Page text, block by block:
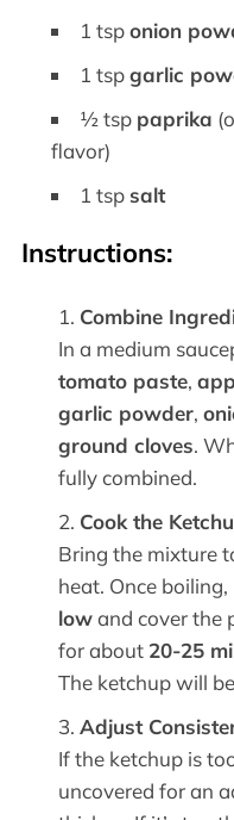
1 tsponion
1 tspgarlic
½ tsp paprika
flavor)
1 tsp salt
Instructions:
Combine
In a medium
tomato paste,
garlic powder,
ground cloves.
fully combined.
Cook the
Bring the mixture
heat. Once
lowand cover the
for about 20-25
The ketchup will
Adjust
If the ketchup is
uncovered for an